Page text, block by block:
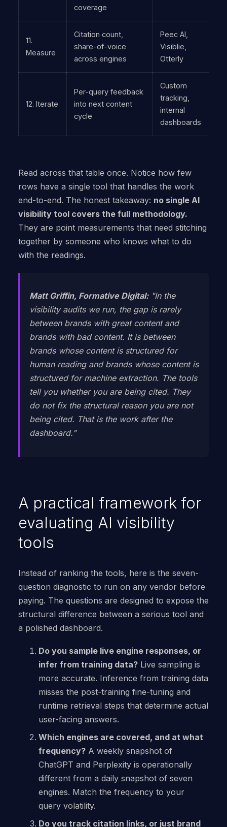
coverage
11.
Measure
Citation count,
share-of-voice
across engines
Peec AI,
Visiblie,
Otterly
12. Iterate
Per-query feedback
into next content
cycle
Custom
tracking,
internal
dashboards
Read across that table once. Notice how few
rows have a single tool that handles the work
end-to-end. The honest takeaway: no single AI
visibility tool covers the full methodology.
They are point measurements that need stitching
together by someone who knows what to do
with the readings.
Matt Griffin, Formative Digital:"In the
visibility audits we run, the gap is rarely
between brands with great content and
brands with bad content. It is between
brands whose content is structured for
human reading and brands whose content is
structured for machine extraction. The tools
tell you whether you are being cited. They
do not fix the structural reason you are not
being cited. That is the work after the
dashboard."
A practical framework for
evaluating AI visibility
tools
Instead of ranking the tools, here is the seven-
question diagnostic to run on any vendor before
paying. The questions are designed to expose the
structural difference between a serious tool and
a polished dashboard.
Do you sample live engine responses, or
infer from training data?Live sampling is
more accurate. Inference from training data
misses the post-training fine-tuning and
runtime retrieval steps that determine actual
user-facing answers.
Which engines are covered, and at what
frequency?A weekly snapshot of
ChatGPT and Perplexity is operationally
different from a daily snapshot of seven
engines. Match the frequency to your
query volatility.
Do you track citation links, or just brand